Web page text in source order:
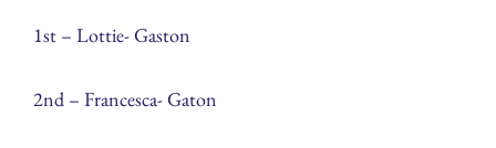
1st – Lottie- Gaston
2nd – Francesca- Gaton